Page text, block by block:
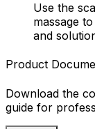
Use the
massage
and
Product
Download the
guide for